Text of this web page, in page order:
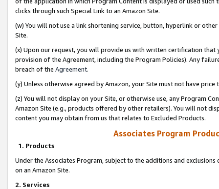
clicks through such Special Link to an Amazon Site.
(w) You will not use a link shortening service, button, hyperlink or
Site.
(x) Upon our request, you will provide us with written certification
provision of the Agreement, including the Program Policies). Any
breach of the Agreement.
(y) Unless otherwise agreed by Amazon, your Site must not have
(z) You will not display on your Site, or otherwise use, any Program
Amazon Site (e.g., products offered by other retailers). You will not
content you may obtain from us that relates to Excluded Products.
Associates Program
1. Products
Under the Associates Program, subject to the additions and
on an Amazon Site.
2. Services